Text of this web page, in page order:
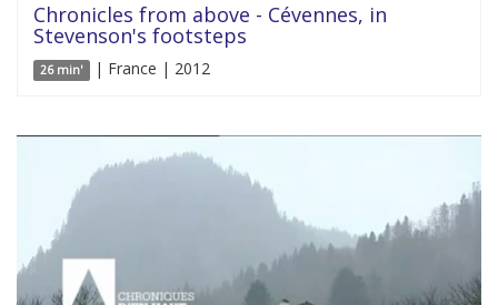
Chronicles from above - Cévennes, in
Stevenson's footsteps
26 min' | France | 2012